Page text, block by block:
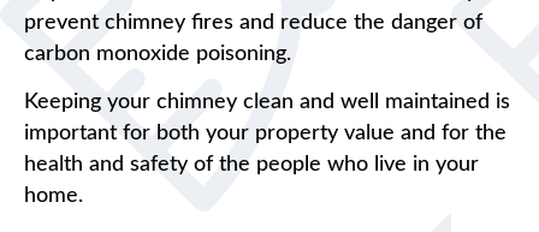
prevent chimney fires and reduce the danger of
carbon monoxide poisoning.
Keeping your chimney clean and well maintained is
important for both your property value and for the
health and safety of the people who live in your
home.